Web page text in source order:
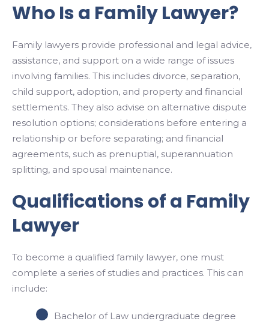
Who Is a Family Lawyer?
Family lawyers provide professional and legal advice,
assistance, and support on a wide range of issues
involving families. This includes divorce, separation,
child support, adoption, and property and financial
settlements. They also advise on alternative dispute
resolution options; considerations before entering a
relationship or before separating; and financial
agreements, such as prenuptial, superannuation
splitting, and spousal maintenance.
Qualifications of a Family
Lawyer
To become a qualified family lawyer, one must
complete a series of studies and practices. This can
include:
Bachelor of Law undergraduate degree